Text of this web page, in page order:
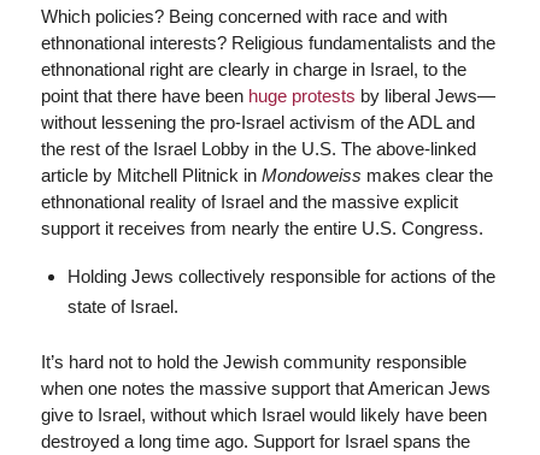
Which policies? Being concerned with race and with
ethnonational interests? Religious fundamentalists and the
ethnonational right are clearly in charge in Israel, to the
point that there have been huge protests by liberal Jews—
without lessening the pro-Israel activism of the ADL and
the rest of the Israel Lobby in the U.S. The above-linked
article by Mitchell Plitnick in Mondoweiss makes clear the
ethnonational reality of Israel and the massive explicit
support it receives from nearly the entire U.S. Congress.
Holding Jews collectively responsible for actions of the
state of Israel.
It’s hard not to hold the Jewish community responsible
when one notes the massive support that American Jews
give to Israel, without which Israel would likely have been
destroyed a long time ago. Support for Israel spans the